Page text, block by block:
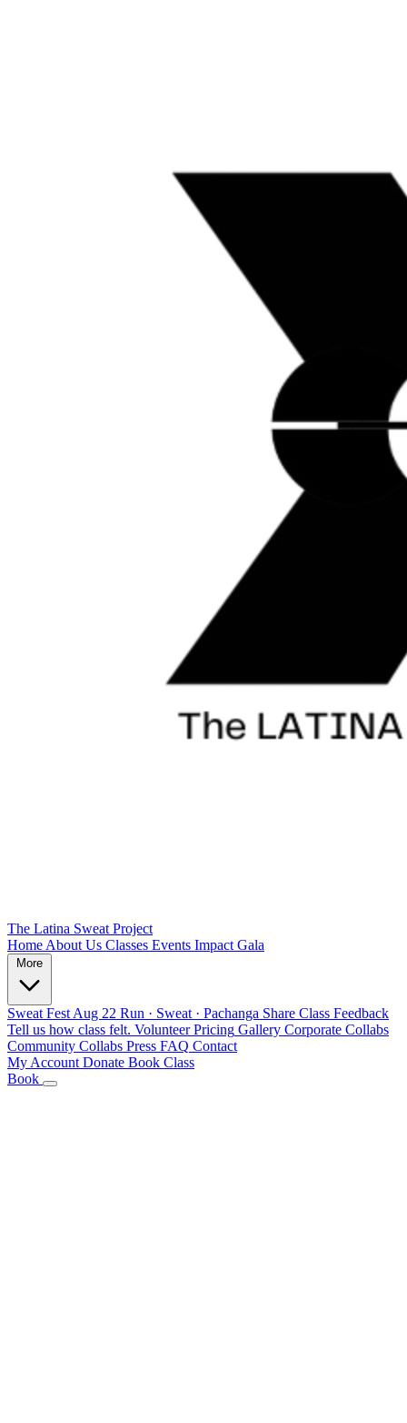
The Latina Sweat Project
Home About Us Classes Events Impact Gala
Sweat Fest Aug 22 Run · Sweat · Pachanga Share Class Feedback
Tell us how class felt. Volunteer Pricing Gallery Corporate Collabs
Community Collabs Press FAQ Contact
My Account Donate Book Class
Book